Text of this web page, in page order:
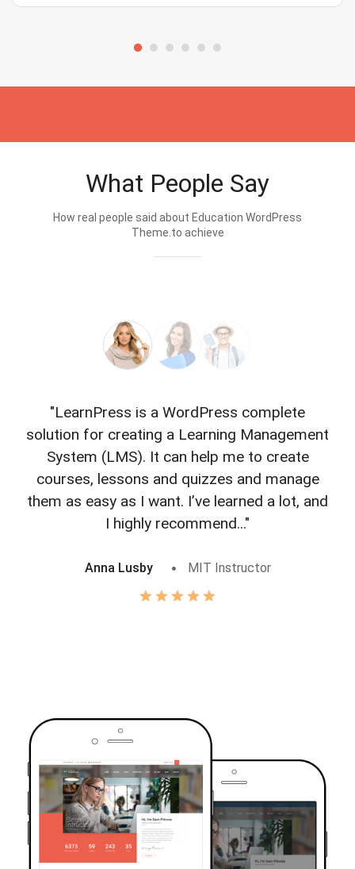
What People Say
How real people said about Education WordPress
Theme.to achieve
"LearnPress is a WordPress complete
solution for creating a Learning Management
System (LMS). It can help me to create
courses, lessons and quizzes and manage
them as easy as I want. I’ve learned a lot, and
I highly recommend..."
Anna Lusby MIT Instructor